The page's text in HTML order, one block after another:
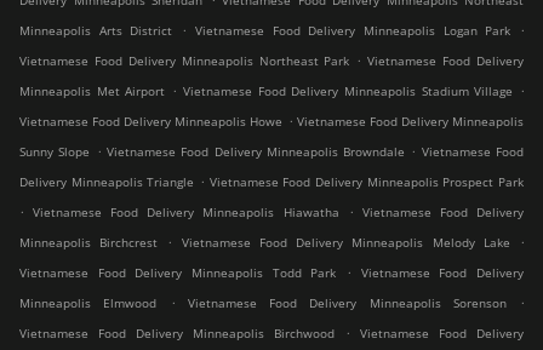
Minneapolis Arts District
. Vietnamese Food Delivery Minneapolis Logan Park
.
Vietnamese Food Delivery Minneapolis Northeast Park . Vietnamese Food Delivery
Minneapolis Met Airport . Vietnamese Food Delivery Minneapolis Stadium Village
.
Vietnamese Food Delivery Minneapolis Howe . Vietnamese Food Delivery Minneapolis
Sunny Slope
. Vietnamese Food Delivery Minneapolis Browndale . Vietnamese Food
Delivery Minneapolis Triangle . Vietnamese Food Delivery Minneapolis Prospect Park
. Vietnamese Food Delivery Minneapolis Hiawatha . Vietnamese Food Delivery
Minneapolis Birchcrest
. Vietnamese Food Delivery Minneapolis Melody Lake
.
Vietnamese Food Delivery Minneapolis Todd Park
.
Vietnamese Food Delivery
Minneapolis Elmwood
. Vietnamese Food Delivery Minneapolis Sorenson
.
Vietnamese Food Delivery Minneapolis Birchwood
.
Vietnamese Food Delivery